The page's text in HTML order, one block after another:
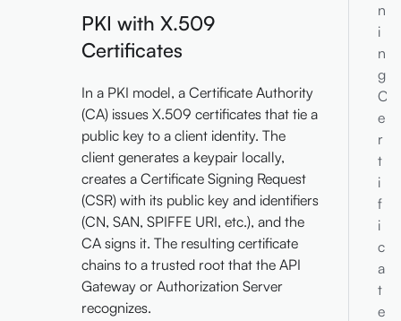
PKI with X.509
Certificates
In a PKI model, a Certificate Authority
(CA) issues X.509 certificates that tie a
public key to a client identity. The
client generates a keypair locally,
creates a Certificate Signing Request
(CSR) with its public key and identifiers
(CN, SAN, SPIFFE URI, etc.), and the
CA signs it. The resulting certificate
chains to a trusted root that the API
Gateway or Authorization Server
recognizes.
n
i
n
g
C
e
r
t
i
f
i
c
a
t
e